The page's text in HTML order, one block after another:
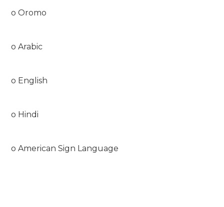
o Oromo
o Arabic
o English
o Hindi
o American Sign Language